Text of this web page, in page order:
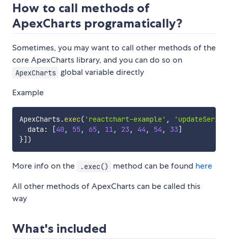
How to call methods of
ApexCharts programatically?
Sometimes, you may want to call other methods of the
core ApexCharts library, and you can do so on
ApexCharts global variable directly
Example
ApexCharts.exec( 'reactchart-example' ,
  data
: [40, 55, 65, 11, 23 , 44 , 54 , 33 ]
}] )
More info on the .exec() method can be found here
All other methods of ApexCharts can be called this
way
What's included